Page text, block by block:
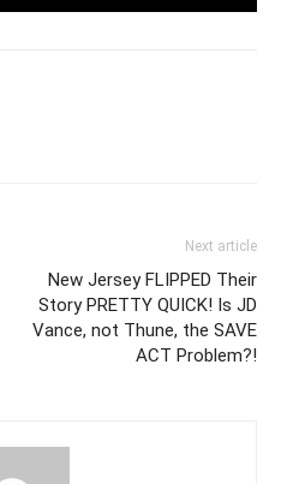
Next article
New Jersey FLIPPED Their
Story PRETTY QUICK! Is JD
Vance, not Thune, the SAVE
ACT Problem?!